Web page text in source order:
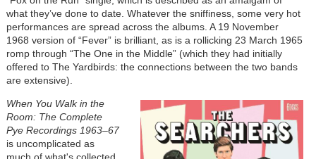
what they’ve done to date. Whatever the sniffiness, some very hot
performances are spread across the albums. A 19 November
1968 version of “Fever” is brilliant, as is a rollicking 23 March 1965
romp through “The One in the Middle” (which they had initially
offered to The Yardbirds: the connections between the two bands
are extensive).
When You Walk in the
Room: The Complete
Pye Recordings 1963–67
is uncomplicated as
much of what's collected